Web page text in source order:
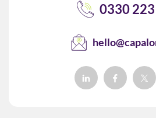
0330